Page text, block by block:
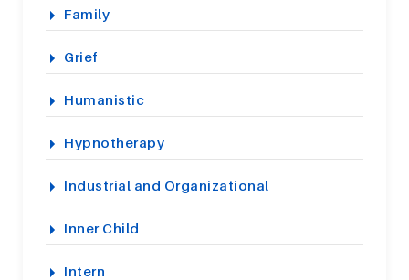
Family
Grief
Humanistic
Hypnotherapy
Industrial and Organizational
Inner Child
Intern